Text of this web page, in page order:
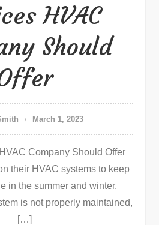
HVAC
Should
March 1, 2023
Company Should Offer
their HVAC systems to keep
in the summer and winter.
is not properly maintained,
[…]